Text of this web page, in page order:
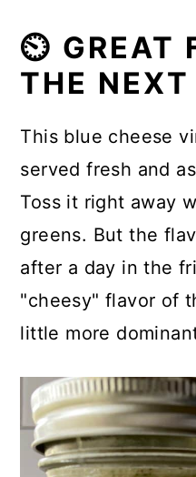
flavor and the
more robust
In this recipe,
a ½ teaspoon of
wine vinegar. Be
the glaze
handy to have on
delicious
sprouts, fresh
tomatoes. Yum!
⏲️ GREAT
THE
This blue cheese
served fresh and
Toss it right away
greens. But the
after a day in the
"cheesy" flavor of
little more